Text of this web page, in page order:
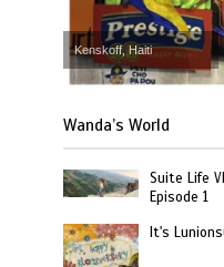
Kenskoff, Haiti
Wanda’s World
Suite Life
Episode 1
It's